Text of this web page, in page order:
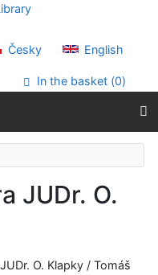
Česky English
In the basket (0)
JUDr. O.
O. Klapky / Tomáš